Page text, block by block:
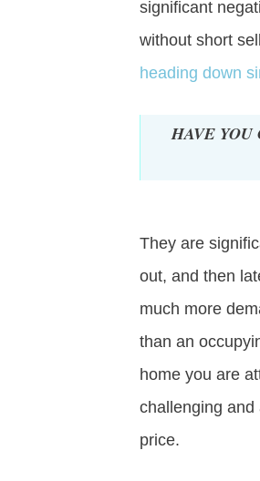
significant
without short
heading down
HAVE YOU
They are
out, and then
much more
than an
home you are
challenging
price.